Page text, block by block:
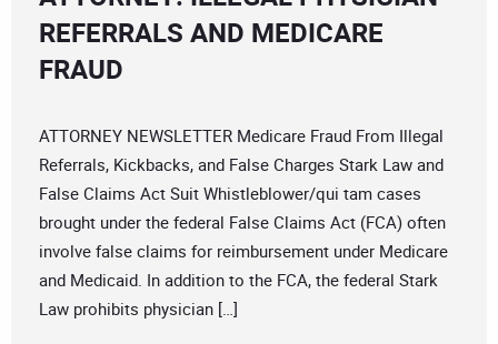
REFERRALS AND MEDICARE
FRAUD
ATTORNEY NEWSLETTER Medicare Fraud From Illegal
Referrals, Kickbacks, and False Charges Stark Law and
False Claims Act Suit Whistleblower/qui tam cases
brought under the federal False Claims Act (FCA) often
involve false claims for reimbursement under Medicare
and Medicaid. In addition to the FCA, the federal Stark
Law prohibits physician […]